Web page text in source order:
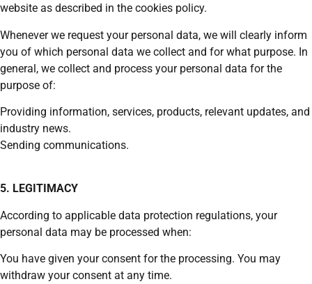
website as described in the cookies policy.
Whenever we request your personal data, we will clearly inform
you of which personal data we collect and for what purpose. In
general, we collect and process your personal data for the
purpose of:
Providing information, services, products, relevant updates, and
industry news.
Sending communications.
5. LEGITIMACY
According to applicable data protection regulations, your
personal data may be processed when:
You have given your consent for the processing. You may
withdraw your consent at any time.